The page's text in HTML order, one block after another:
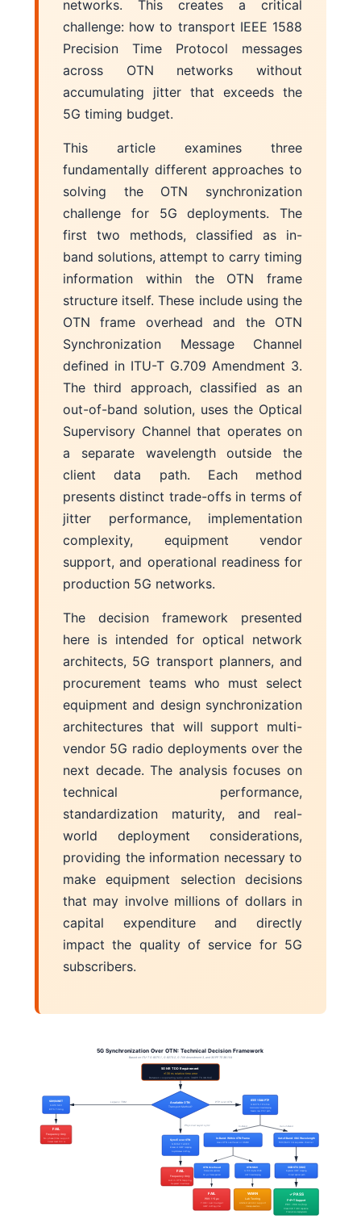
networks. This creates a critical
challenge: how to transport IEEE 1588
Precision Time Protocol messages
across OTN networks without
accumulating jitter that exceeds the
5G timing budget.
This article examines three
fundamentally different approaches to
solving the OTN synchronization
challenge for 5G deployments. The
first two methods, classified as in-
band solutions, attempt to carry timing
information within the OTN frame
structure itself. These include using the
OTN frame overhead and the OTN
Synchronization Message Channel
defined in ITU-T G.709 Amendment 3.
The third approach, classified as an
out-of-band solution, uses the Optical
Supervisory Channel that operates on
a separate wavelength outside the
client data path. Each method
presents distinct trade-offs in terms of
jitter performance, implementation
complexity, equipment vendor
support, and operational readiness for
production 5G networks.
The decision framework presented
here is intended for optical network
architects, 5G transport planners, and
procurement teams who must select
equipment and design synchronization
architectures that will support multi-
vendor 5G radio deployments over the
next decade. The analysis focuses on
technical performance,
standardization maturity, and real-
world deployment considerations,
providing the information necessary to
make equipment selection decisions
that may involve millions of dollars in
capital expenditure and directly
impact the quality of service for 5G
subscribers.
5G Synchronization Over OTN: Technical Decision Framework
Based on ITU-T G.8275.1, G.8273.2, G.709 Amendment 3, and 3GPP TS 38.104
5G NR TDD Requirement
≤130 ns relative time error
Between cooperating radio units (3GPP TS 38.104)
Available OTN
Transport Method?
Legacy TDM
SDH/SONET
G.813 SEC
BITS Timing
FAIL
Frequency Only
No phase/time support
Cannot meet 130 ns
Physical layer sync
SyncE over OTN
G.8262.1 eEEC
Breaks at GMP mapping
Asynchronous stuffing
FAIL
Frequency Only
Lost in OTN mapping
No packet timestamps
PTP over OTN
IEEE 1588 PTP
G.8275.1 Profile
Hardware timestamping
Needs low PDV path
In-Band Out-of-Band
In-Band: Within OTN Frame
Uses OTN overhead or OSMC
OTN Overhead
Frame-rate updates
50 µs frame period
FAIL
PDV: 1-5 µs
7-38× over budget
GMP stuffing jitter
OTN-SMC
G.709 Bytes 27-28
HW timestamping
WARN
Lab Testing
Limited vendor support
Interop uncertain
Out-of-Band: OSC Wavelength
1510/1620 nm separate channel
OOB-OTC (OSC)
Bypasses GMP mapping
Direct optical path
✓ PASS
F+P+T Support
PDV: <100 ns/hop
Class C/D T-BC capable
Production deployments